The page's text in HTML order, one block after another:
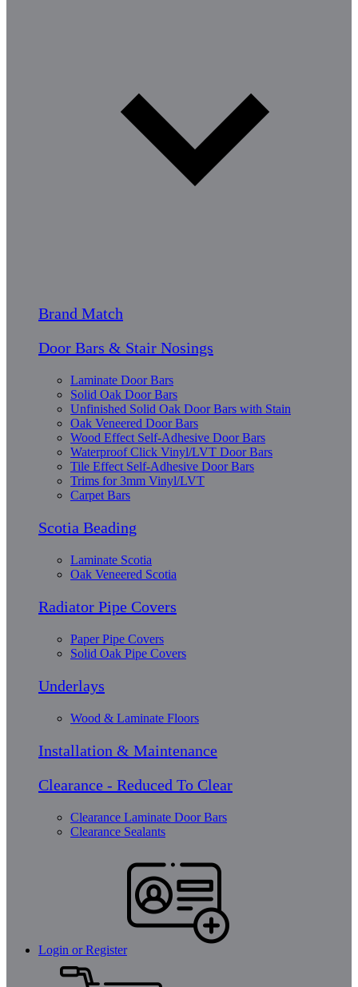
Brand Match
Door Bars & Stair Nosings
Laminate Door Bars
Solid Oak Door Bars
Unfinished Solid Oak Door Bars with Stain
Oak Veneered Door Bars
Wood Effect Self-Adhesive Door Bars
Waterproof Click Vinyl/LVT Door Bars
Tile Effect Self-Adhesive Door Bars
Trims for 3mm Vinyl/LVT
Carpet Bars
Scotia Beading
Laminate Scotia
Oak Veneered Scotia
Radiator Pipe Covers
Paper Pipe Covers
Solid Oak Pipe Covers
Underlays
Wood & Laminate Floors
Installation & Maintenance
Clearance - Reduced To Clear
Clearance Laminate Door Bars
Clearance Sealants
Login or Register